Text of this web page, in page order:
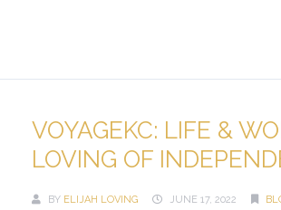
VOYAGEKC: LIFE &
LOVING OF
BY ELIJAH LOVING JUNE 17, 2022